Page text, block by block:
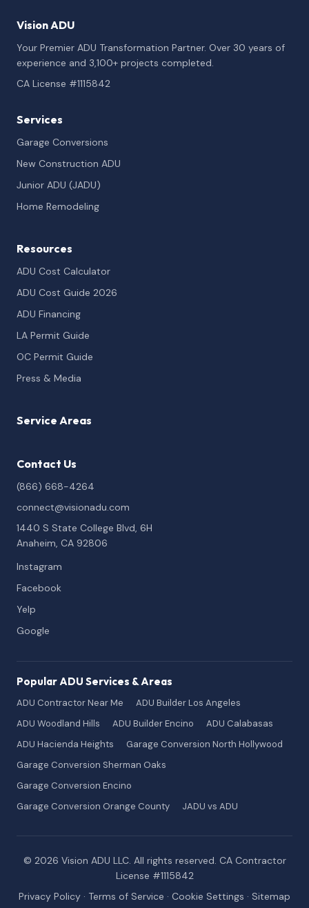
Vision ADU
Your Premier ADU Transformation Partner. Over 30 years of
experience and 3,100+ projects completed.
CA License #1115842
Services
Garage Conversions
New Construction ADU
Junior ADU (JADU)
Home Remodeling
Resources
ADU Cost Calculator
ADU Cost Guide 2026
ADU Financing
LA Permit Guide
OC Permit Guide
Press & Media
Service Areas
Contact Us
(866) 668-4264
connect@visionadu.com
1440 S State College Blvd, 6H
Anaheim, CA 92806
Instagram
Facebook
Yelp
Google
Popular ADU Services & Areas
ADU Contractor Near Me
ADU Builder Los Angeles
ADU Woodland Hills
ADU Builder Encino
ADU Calabasas
ADU Hacienda Heights
Garage Conversion North Hollywood
Garage Conversion Sherman Oaks
Garage Conversion Encino
Garage Conversion Orange County
JADU vs ADU
© 2026 Vision ADU LLC. All rights reserved. CA Contractor
License #1115842
Privacy Policy · Terms of Service · Cookie Settings · Sitemap